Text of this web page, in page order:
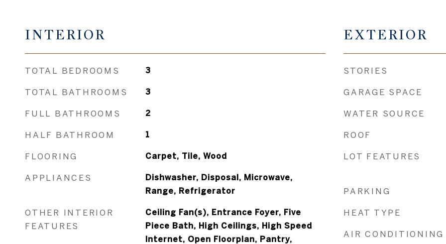
INTERIOR
TOTAL BEDROOMS 3
TOTAL BATHROOMS 3
FULL BATHROOMS 2
HALF BATHROOM 1
FLOORING Carpet, Tile, Wood
APPLIANCES
Dishwasher, Disposal, Microwave,
Range, Refrigerator
OTHER INTERIOR
FEATURES
Ceiling Fan(s), Entrance Foyer, Five
Piece Bath, High Ceilings, High Speed
Internet, Open Floorplan, Pantry,
EXTERIOR
STORIES
GARAGE SPACE
WATER SOURCE
ROOF
LOT FEATURES
PARKING
HEAT TYPE
AIR CONDITIONING